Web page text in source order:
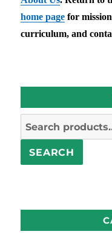
home page for
curriculum, and
Search
SEARCH